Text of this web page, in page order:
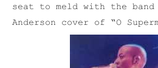
seat to meld with the
Anderson cover of “O